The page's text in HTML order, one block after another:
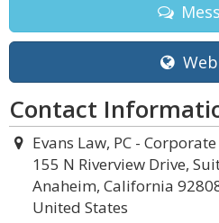
Contact
Evans Law, PC -
155 N Riverview Drive,
Anaheim, California
United States